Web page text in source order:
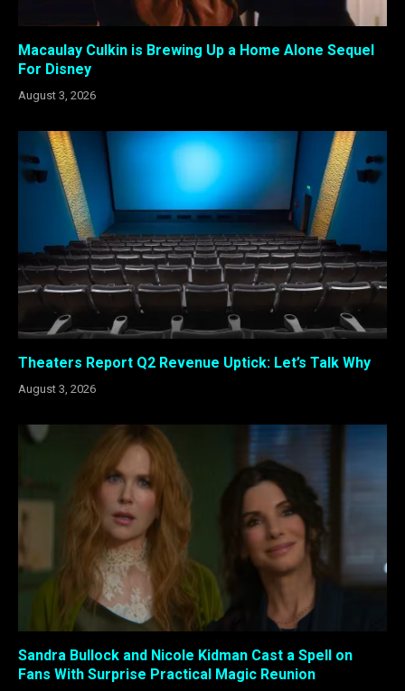
Macaulay Culkin is Brewing Up a Home Alone Sequel
For Disney
August 3, 2026
Theaters Report Q2 Revenue Uptick: Let’s Talk Why
August 3, 2026
Sandra Bullock and Nicole Kidman Cast a Spell on
Fans With Surprise Practical Magic Reunion